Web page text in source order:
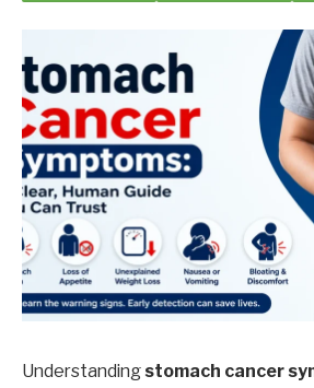
Understanding stomach cancer